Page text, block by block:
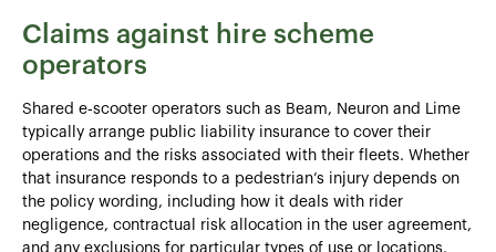
Claims against hire scheme
operators
Shared e‑scooter operators such as Beam, Neuron and Lime
typically arrange public liability insurance to cover their
operations and the risks associated with their fleets. Whether
that insurance responds to a pedestrian’s injury depends on
the policy wording, including how it deals with rider
negligence, contractual risk allocation in the user agreement,
and any exclusions for particular types of use or locations.